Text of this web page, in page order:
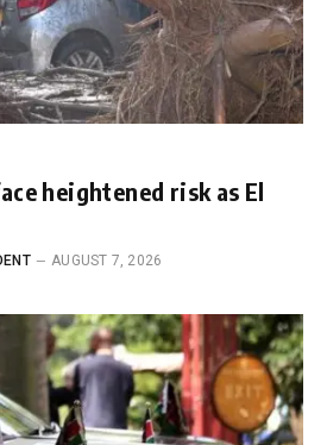
heightened risk as El
AUGUST 7, 2026